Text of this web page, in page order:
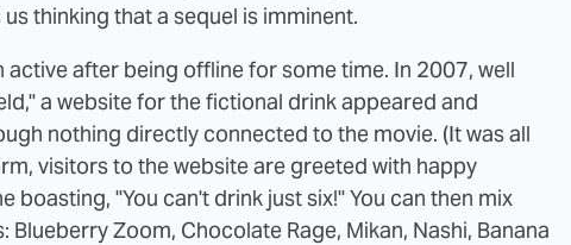
thinking that a sequel is imminent.
active after being offline for some time. In 2007, well
a website for the fictional drink appeared and
nothing directly connected to the movie. (It was all
visitors to the website are greeted with happy
boasting, "You can't drink just six!" You can then mix
Zoom, Chocolate Rage, Mikan, Nashi, Banana